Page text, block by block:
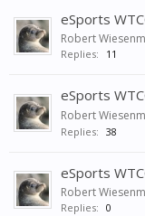
eSports
Robert
Replies: 11
eSports
Robert
Replies: 38
eSports
Robert
Replies: 0